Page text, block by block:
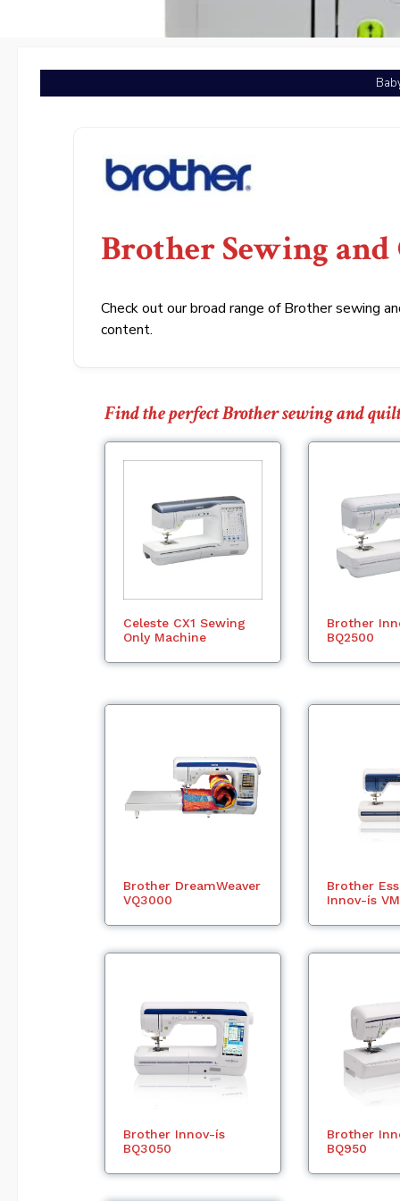
Brother Sewing
Check out our broad range of Brother sewing
content.
Find the perfect Brother sewing and
Celeste CX1 Sewing
Only Machine
Brother
BQ2500
Brother DreamWeaver
VQ3000
Brother
Innov-ís
Brother Innov-ís
BQ3050
Brother
BQ950